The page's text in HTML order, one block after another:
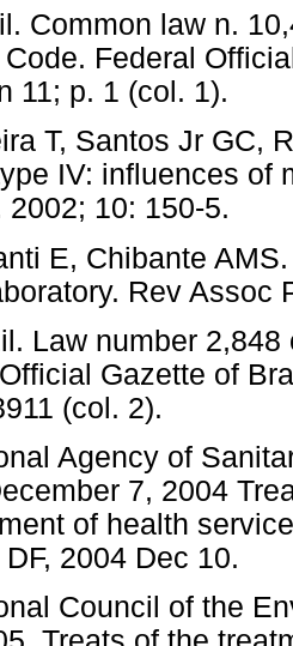
Common law n.
Federal
11; p. 1 (col. 1).
T, Santos Jr GC,
IV: influences of
2002; 10: 150-5.
E, Chibante
Rev Assoc
Law number
Gazette of
(col. 2).
Agency of
7, 2004
of health
2004 Dec 10.
Council of the